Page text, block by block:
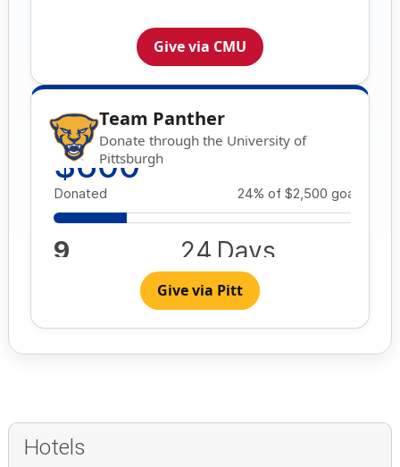
Give via CMU
Team Panther
Donate through the University of
Pittsburgh
Give via Pitt
Hotels